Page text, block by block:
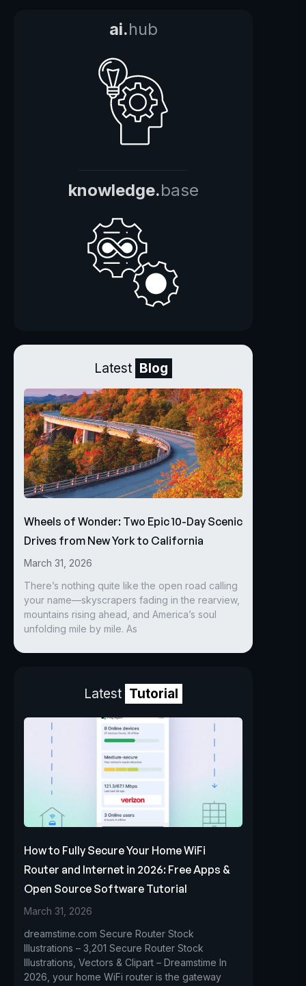
ai.hub
knowledge.base
Latest Blog
Wheels of Wonder: Two Epic 10-Day Scenic
Drives from New York to California
March 31, 2026
There’s nothing quite like the open road calling
your name—skyscrapers fading in the rearview,
mountains rising ahead, and America’s soul
unfolding mile by mile. As
Latest Tutorial
How to Fully Secure Your Home WiFi
Router and Internet in 2026: Free Apps &
Open Source Software Tutorial
March 31, 2026
dreamstime.com Secure Router Stock
Illustrations – 3,201 Secure Router Stock
Illustrations, Vectors & Clipart – Dreamstime In
2026, your home WiFi router is the gateway